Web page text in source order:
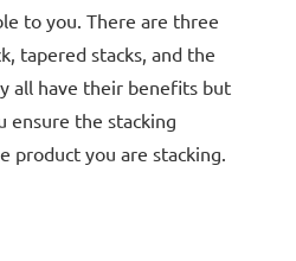
to you. There are three
tapered stacks, and the
all have their benefits but
ensure the stacking
product you are stacking.